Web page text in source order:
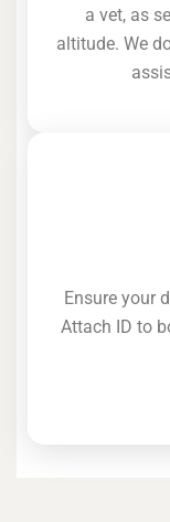
a vet, as
altitude. We
Ensure your
Attach ID to